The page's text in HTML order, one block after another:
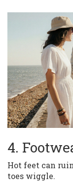
4.
Hot feet can
toes wiggle.